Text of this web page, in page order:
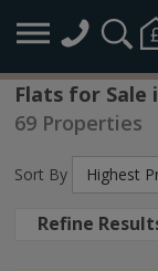
Flats for Sale
69 Properties
Sort By Highest
Refine